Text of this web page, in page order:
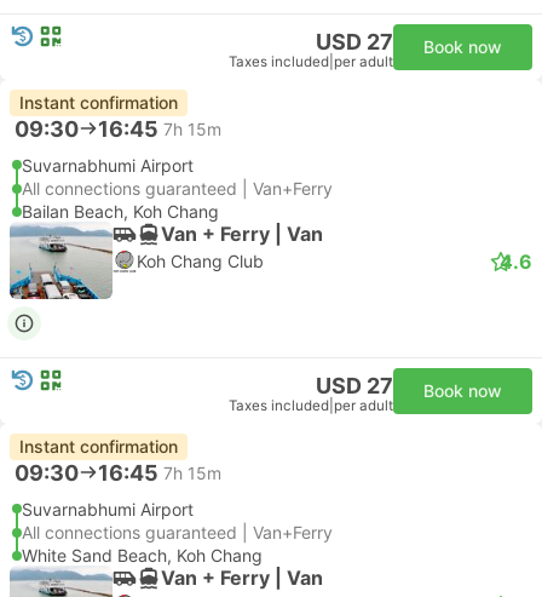
USD 27
Taxes included per adult
Book now
Instant confirmation
09:30 16:45 7h 15m
Suvarnabhumi Airport
All connections guaranteed | Van+Ferry
Bailan Beach, Koh Chang
Van + Ferry | Van
Koh Chang Club 4.6
USD 27
Taxes included per adult
Book now
Instant confirmation
09:30 16:45 7h 15m
Suvarnabhumi Airport
All connections guaranteed | Van+Ferry
White Sand Beach, Koh Chang
Van + Ferry | Van